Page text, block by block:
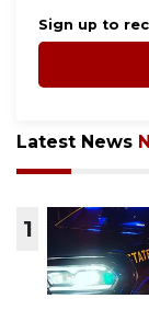
Sign up to
Latest News
1